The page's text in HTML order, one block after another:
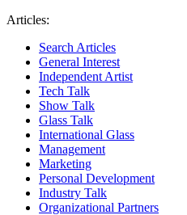
Articles:
Search Articles
General Interest
Independent Artist
Tech Talk
Show Talk
Glass Talk
International Glass
Management
Marketing
Personal Development
Industry Talk
Organizational Partners